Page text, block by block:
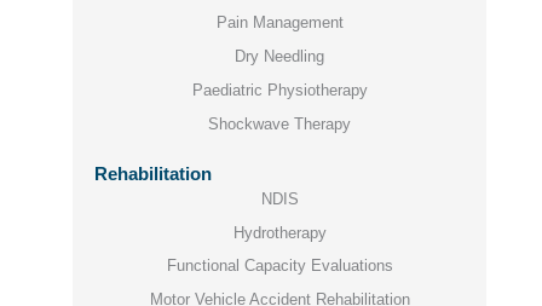
Pain Management
Dry Needling
Paediatric Physiotherapy
Shockwave Therapy
Rehabilitation
NDIS
Hydrotherapy
Functional Capacity Evaluations
Motor Vehicle Accident Rehabilitation